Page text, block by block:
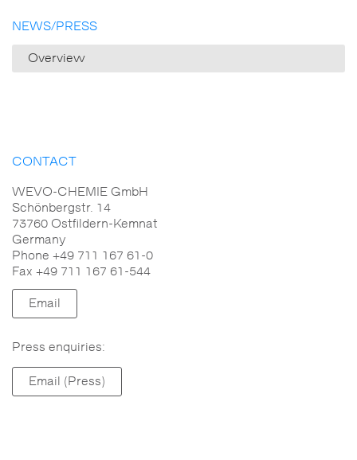
NEWS/PRESS
Overview
CONTACT
WEVO-CHEMIE GmbH
Schönbergstr. 14
73760 Ostfildern-Kemnat
Germany
Phone +49 711 167 61-0
Fax +49 711 167 61-544
Email
Press enquiries:
Email (Press)